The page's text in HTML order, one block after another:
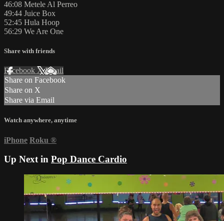
46:08 Metele Al Perreo
49:44 Juice Box
52:45 Hula Hoop
56:29 We Are One
Share with friends
Facebook XEmail
Share on Facebook
Share on X
Share via Email
Watch anywhere, anytime
iPhone Roku ®
Up Next in Pop Dance Cardio